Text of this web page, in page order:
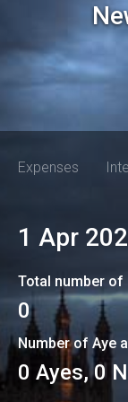
Expenses
1 Apr
Total number of
0
Number of Aye
0 Ayes,0